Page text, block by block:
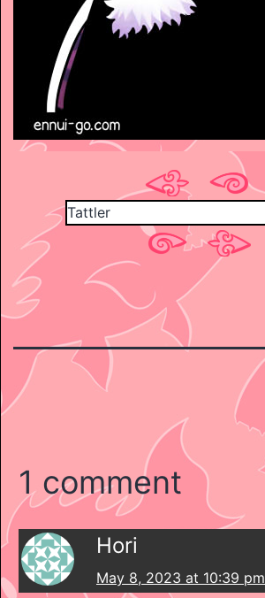
1 comment
Hori
May 8, 2023 at 10:39 pm